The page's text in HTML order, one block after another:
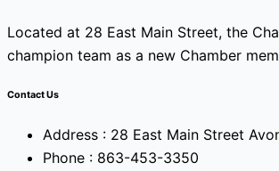
Located at 28 East Main Street, the
champion team as a new Chamber
Contact Us
Address : 28 East Main Street
Phone : 863-453-3350